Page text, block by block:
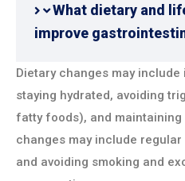
What dietary and
improve
Dietary changes may
staying hydrated, avoiding
fatty foods), and
changes may include
and avoiding smoking and